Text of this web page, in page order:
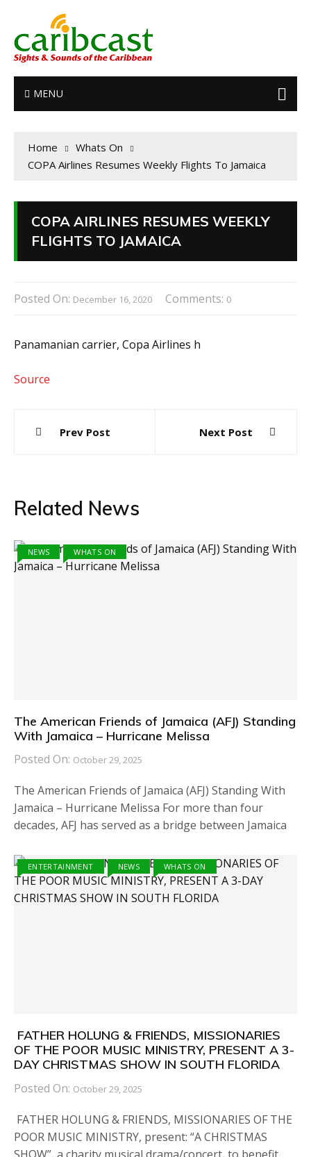
MENU
Home
Whats On
COPA Airlines Resumes Weekly Flights To Jamaica
COPA AIRLINES RESUMES WEEKLY
FLIGHTS TO JAMAICA
Posted On: December 16, 2020 Comments: 0
Panamanian carrier, Copa Airlines h
Source
navigation
Prev Post Next Post
Related News
NEWS WHATS ON
The American Friends of Jamaica (AFJ) Standing
With Jamaica – Hurricane Melissa
Posted On: October 29, 2025
The American Friends of Jamaica (AFJ) Standing With
Jamaica – Hurricane Melissa For more than four
decades, AFJ has served as a bridge between Jamaica
ENTERTAINMENT NEWS WHATS ON
FATHER HOLUNG & FRIENDS, MISSIONARIES
OF THE POOR MUSIC MINISTRY, PRESENT A 3-
DAY CHRISTMAS SHOW IN SOUTH FLORIDA
Posted On: October 29, 2025
FATHER HOLUNG & FRIENDS, MISSIONARIES OF THE
POOR MUSIC MINISTRY, present: “A CHRISTMAS